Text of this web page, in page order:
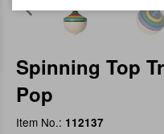
Spinning Top
Pop
Item No.: 112137